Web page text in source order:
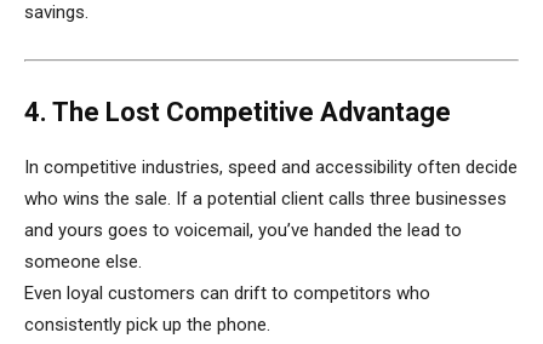
savings.
4. The Lost Competitive Advantage
In competitive industries, speed and accessibility often decide
who wins the sale. If a potential client calls three businesses
and yours goes to voicemail, you’ve handed the lead to
someone else.
Even loyal customers can drift to competitors who
consistently pick up the phone.